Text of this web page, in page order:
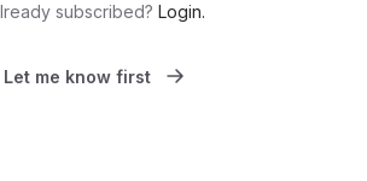
subscribed? Login.
Let me know first